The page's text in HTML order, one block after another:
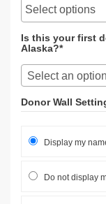
Is this your first
Alaska?*
Select an option
Donor Wall
Display my
Do not display